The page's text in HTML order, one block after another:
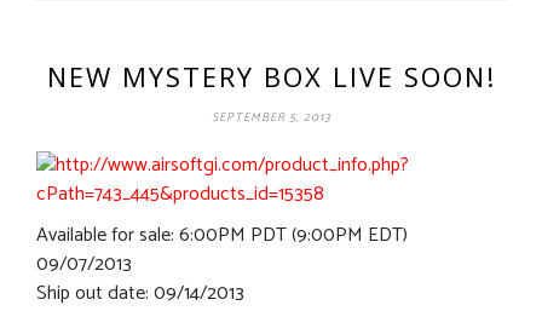
NEW MYSTERY BOX LIVE SOON!
SEPTEMBER 5, 2013
Available for sale: 6:00PM PDT (9:00PM EDT)
09/07/2013
Ship out date: 09/14/2013